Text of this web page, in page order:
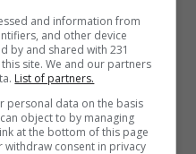
and information from
and other device
by and shared with 231
site. We and our partners
List of partners.
personal data on the basis
object to by managing
at the bottom of this page
withdraw consent in privacy